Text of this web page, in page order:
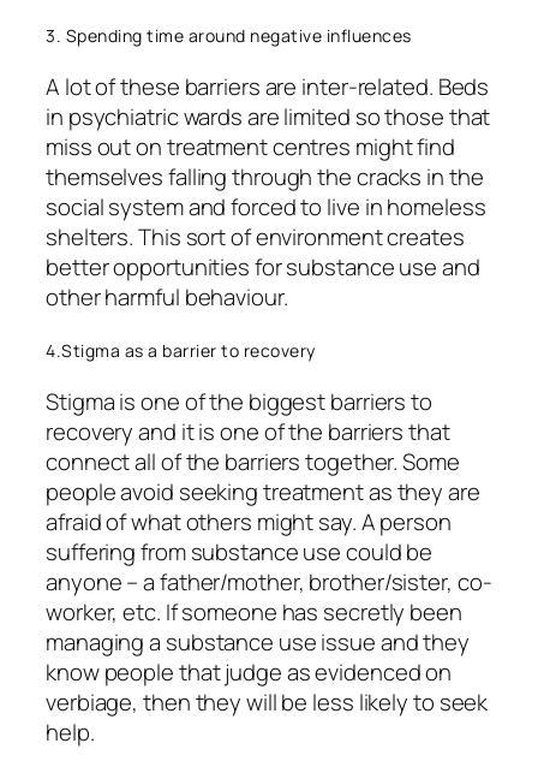
3. Spending time around negative influences
A lot of these barriers are inter-related. Beds
in psychiatric wards are limited so those that
miss out on treatment centres might find
themselves falling through the cracks in the
social system and forced to live in homeless
shelters. This sort of environment creates
better opportunities for substance use and
other harmful behaviour.
4.Stigma as a barrier to recovery
Stigma is one of the biggest barriers to
recovery and it is one of the barriers that
connect all of the barriers together. Some
people avoid seeking treatment as they are
afraid of what others might say. A person
suffering from substance use could be
anyone – a father/mother, brother/sister, co-
worker, etc. If someone has secretly been
managing a substance use issue and they
know people that judge as evidenced on
verbiage, then they will be less likely to seek
help.